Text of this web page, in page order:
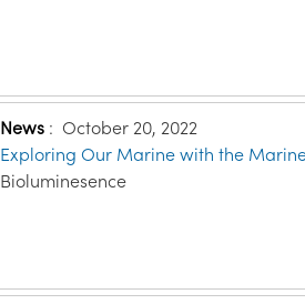
News :October 20, 2022
Exploring Our Marine with the
Bioluminesence